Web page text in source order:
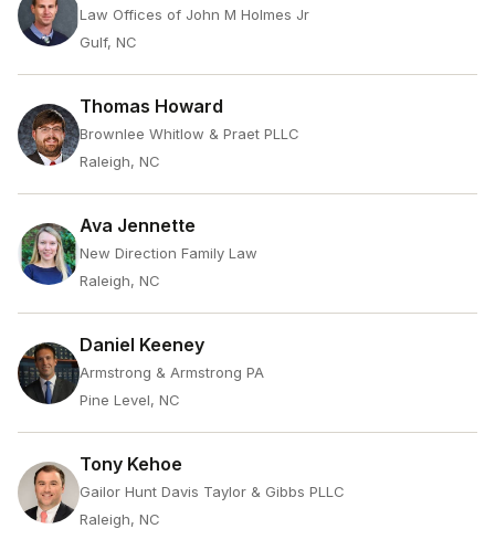
Law Offices of John M Holmes Jr
Gulf, NC
Thomas Howard
Brownlee Whitlow & Praet PLLC
Raleigh, NC
Ava Jennette
New Direction Family Law
Raleigh, NC
Daniel Keeney
Armstrong & Armstrong PA
Pine Level, NC
Tony Kehoe
Gailor Hunt Davis Taylor & Gibbs PLLC
Raleigh, NC